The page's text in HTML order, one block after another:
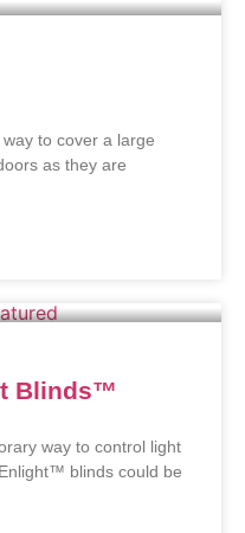
to cover a large
as they are
Blinds™
way to control light
blinds could be